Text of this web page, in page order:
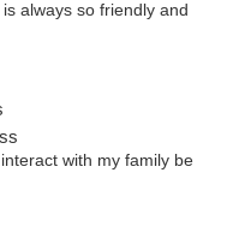
always so friendly and
with my family be